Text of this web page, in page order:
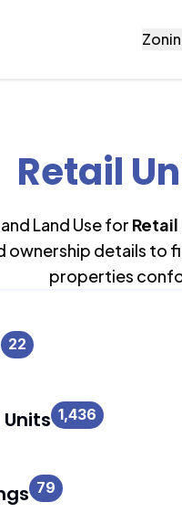
Retail
Land Use for Retail
ownership details
properties
22
1,436
79